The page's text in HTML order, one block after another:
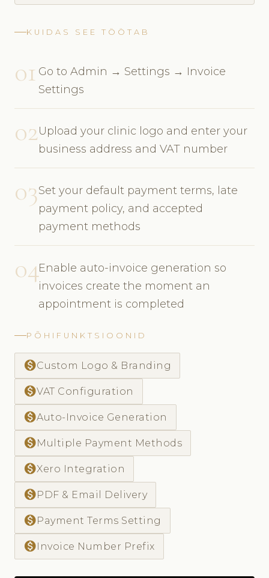
KUIDAS SEE TÖÖTAB
01 Go to Admin → Settings → Invoice
Settings
02Upload your clinic logo and enter your
business address and VAT number
03Set your default payment terms, late
payment policy, and accepted
payment methods
04Enable auto-invoice generation so
invoices create the moment an
appointment is completed
PÕHIFUNKTSIOONID
monetization_onCustom Logo & Branding
monetization_onVAT Configuration
monetization_onAuto-Invoice Generation
monetization_onMultiple Payment Methods
monetization_onXero Integration
monetization_onPDF & Email Delivery
monetization_onPayment Terms Setting
monetization_onInvoice Number Prefix